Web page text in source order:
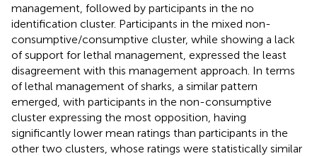
management, followed by participants in the no
identification cluster. Participants in the mixed non-
consumptive/consumptive cluster, while showing a lack
of support for lethal management, expressed the least
disagreement with this management approach. In terms
of lethal management of sharks, a similar pattern
emerged, with participants in the non-consumptive
cluster expressing the most opposition, having
significantly lower mean ratings than participants in the
other two clusters, whose ratings were statistically similar